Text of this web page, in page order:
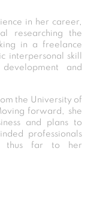
in her career,
researching the
in a freelance
interpersonal skill
and
the University of
forward, she
and plans to
professionals
thus far to her